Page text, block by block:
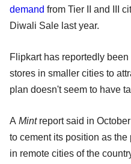
demand from Tier II and III
Diwali Sale last year.
Flipkart has reportedly
stores in smaller cities to
plan doesn't seem to have
A Mintreport said in
to cement its position as
in remote cities of the